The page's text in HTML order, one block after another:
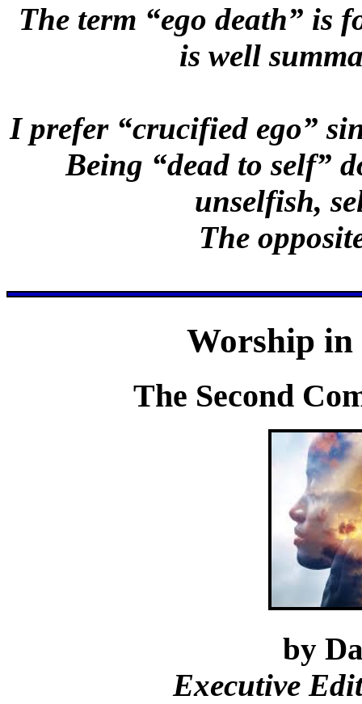
The term “ego death” is
is well
I prefer “crucified ego”
Being “dead to self”
unselfish,
The
Worship in
The Second
by
Executive